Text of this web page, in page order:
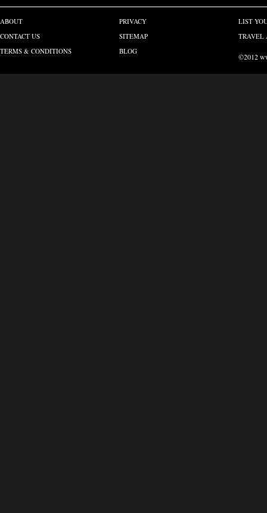
ABOUT
CONTACT US
TERMS & CONDITIONS
PRIVACY
SITEMAP
BLOG
LIST
TRAVEL
©2012